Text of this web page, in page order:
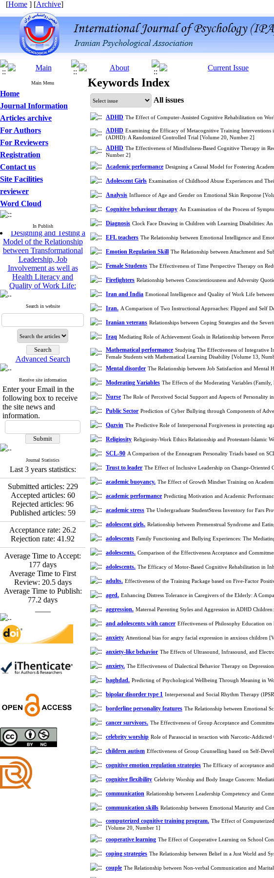
[Home ] [Archive]
Main Menu
Home
Journal Information
Articles archive
For Authors
For Reviewers
Registration
Contact us
Site Facilities
reviewer
Word Cloud
In Publish
Model of the Relationship
between Transformational
Leadership, Job
Involvement as well as
Health Literacy and
Quality of Work Life:
Mediating Role of
Perceived Organizational
Transformational
Work Life
Raziyeh Abedini
Velamdehy, Nasrin Arshadi
, Kioumars Beshlideh
The Effect of Inclusive
Leadership on Change-
Oriented Organizational
Citizenship Behavior and
Benevolent Rule-Breaking:
The Mediating Role of
Trust in the Leader
Abdolzahra Naami, Seyed
Esmaeil Hashemi
Promoting Adult Resilience
(PAR) Program on
Resilience Resources and
Positive Adaptation in
Hospital Staff: A Natural
Experiment Amid the War
Saba Gheysari, Kioumars
Beshlideh * , Abdolkazem
Neisi, nasrin arshadi
Examining the Efficacy
of Metacognitive Training
Interventions in Enhancing
Behavioral Regulation,
Attentional Control,
Working Memory, and
Reducing Impulsivity
among Adolescents with
Attention
Deficit/Hyperactivity
Disorder (ADHD): A
Randomized Controlled
Ghazale Raei Dehaghi,
Farhad Mohammadi Masiri
Designing and Testing a
Model of the Relationship
between Transformational
Leadership, Job
Involvement as well as
Health Literacy and
Quality of Work Life:
Mediating Role of
Search in website
Advanced Search
Receive site information
Enter your Email in the
following box to receive
the site news and
information.
Journal Statistics
Last 3 years statistics:
Submitted articles: 229
Accepted articles: 60
Rejected articles: 96
Published articles: 59
Acceptance rate: 26.2
Rejection rate: 41.92
Average Time to Accept:
177 days
Average Time to First
Review: 20.5days
Average Time to Publish:
77.2 days
Keywords Index
All issues
ADHD The Effect of Computer-Assisted Cognitive Rehabilitation on
ADHD Examining the Efficacy of Metacognitive Training Interventions
(ADHD): A Randomized Controlled Trial [Volume 20, Number 2]
ADHD The Effectiveness of Mindfulness-Based Cognitive Therapy in
Number 2]
Academic performance Designing a Causal Model for Fostering
Adolescent Girls Examination of Childhood Abuse Experiences and
Analysis Influence of Age and Gender on Emotional Skin Response
Cognitive behaviour therapy An Examination of the Process of
Diagnosis Clock Face Drawing in Children with Learning Disabilities:
EFL teachers The Relationship between Emotional Intelligence and
Emotion Regulation Skill The Relationship between Attachment and
Female Students The Effectiveness of Time Perspective Therapy on
Firefighters Relationship between Conscientiousness and Adversity
Iran and India Emotional Intelligence and Quality of Work Life
Iran. A Comparison of Two Instructional Approaches: Flipped and Self
Iranian veterans Relationships between Coping Strategies and the
Iraq Mediating Role of Achievement Goals in Relationship between
Mathematical performance Studying The Effectiveness of Integrative
Female Students with Mathematical Learning Disability [Volume 13,
Mental disorder The Relationship between Job Satisfaction and
Moderating Variables The Effects of the Moderating Variables
Nurse The Role of Perceived Social Support and Aspects of
Public Sector Prediction of Cyber Bullying through Components of
Qazvin The Predictive Role of Interpersonal Forgiveness in protecting
Religiosity Religiosity-Work Ethics Relationship and Protestant-Islamic
SCL-90 A Comparison of the Enneagram Personality Triads based on
Trust to leader The Effect of Inclusive Leadership on Change-
academic buoyancy. The Effect of Growth Mindset Training on
academic performance Predicting Motivation and Academic
academic stress The Undergraduate StudentStress Inventory for Fars
adolescent girls. Relationship between Premenstrual Syndrome and
adolescents Family Functioning and Bullying Experiences: The
adolescents. Comparison of the Effectiveness Acceptance and
adolescents. The Efficacy of Motor-Based Cognitive Rehabilitation in
adults. Effectiveness of the Training Package based on Five-Factor
aged. Enhancing Distress Tolerance in Caregivers of the Elderly: A
aggression. Maternal Parenting Styles and Aggression in ADHD
and adolescents with cancer Effectiveness of Philosophy Education
anxiety Attentional bias for angry facial expression in anxious children
anxiety-like behavior The Effects of Ultrasound, Infrasound, and
anxiety. The Effectiveness of Dialectical Behavior Therapy on
baghdad. Predicting of Psychological Wellbeing Through Meaning in
bipolar disorder type 1 Interpersonal and Social Rhythm Therapy
borderline personality features The Relationship between Emotional
cancer survivors. The Effectiveness of Group Acceptance and
celebrity worship Role of Parasocial in teraction with Narcotic-
children autism Effectiveness of Group Counselling based on Self-
cognitive emotion regulation strategies The Efficacy of acceptance
cognitive flexibility Celebrity Worship and Body Image Concern:
communication Relationship between Leadership Competency and
communication skills Relationship between Emotional Maturity and
computerized cognitive training program. The Effect of
[Volume 20, Number 1]
cooperative learning The Effect of Cooperative Learning on School
coping strategies The Relationship between Belief in a Just World and
couple The Relationship between Non-verbal Communication and